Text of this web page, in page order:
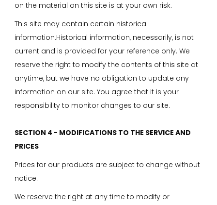
on the material on this site is at your own risk.
This site may contain certain historical
information.Historical information, necessarily, is not
current and is provided for your reference only. We
reserve the right to modify the contents of this site at
anytime, but we have no obligation to update any
information on our site. You agree that it is your
responsibility to monitor changes to our site.
SECTION 4 - MODIFICATIONS TO THE SERVICE AND
PRICES
Prices for our products are subject to change without
notice.
We reserve the right at any time to modify or